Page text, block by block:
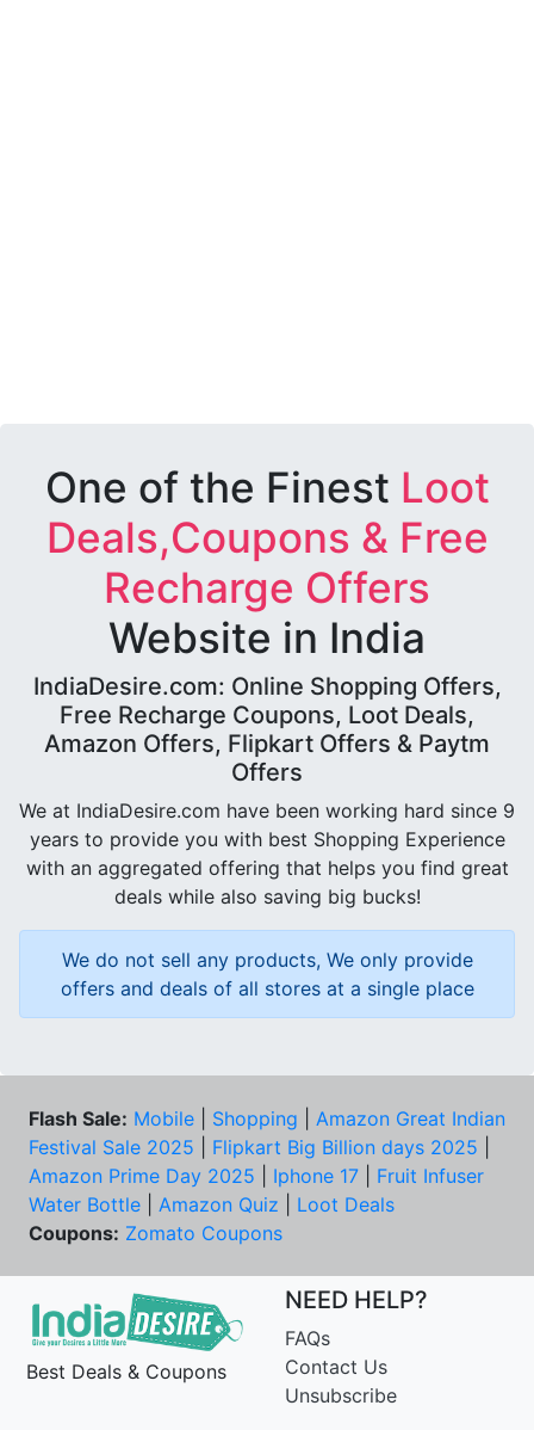
One of the Finest Loot
Deals,Coupons & Free
Recharge Offers
Website in India
IndiaDesire.com: Online Shopping Offers,
Free Recharge Coupons, Loot Deals,
Amazon Offers, Flipkart Offers & Paytm
Offers
We at IndiaDesire.com have been working hard since 9
years to provide you with best Shopping Experience
with an aggregated offering that helps you find great
deals while also saving big bucks!
We do not sell any products, We only provide
offers and deals of all stores at a single place
Flash Sale: Mobile Shopping
Amazon Great Indian
Festival Sale 2025
Flipkart Big Billion days 2025
Amazon Prime Day 2025
Iphone 17
Fruit Infuser
Water Bottle
Amazon Quiz
Loot Deals
Coupons: Zomato Coupons
Best Deals & Coupons
NEED HELP?
FAQs
Contact Us
Unsubscribe